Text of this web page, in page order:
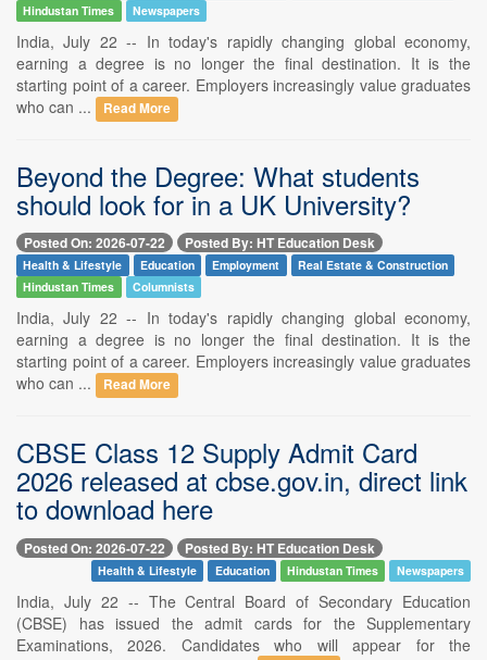
Hindustan Times
Newspapers
India, July 22 -- In today's rapidly changing global economy,
earning a degree is no longer the final destination. It is the
starting point of a career. Employers increasingly value graduates
who can ...
Read More
Beyond the Degree: What students
should look for in a UK University?
Posted On: 2026-07-22 Posted By: HT Education Desk
Health & Lifestyle Education Employment
Real Estate & Construction
Hindustan Times
Columnists
India, July 22 -- In today's rapidly changing global economy,
earning a degree is no longer the final destination. It is the
starting point of a career. Employers increasingly value graduates
who can ...
Read More
CBSE Class 12 Supply Admit Card
2026 released at cbse.gov.in, direct link
to download here
Posted On: 2026-07-22 Posted By: HT Education Desk
Health & Lifestyle Education Hindustan Times Newspapers
India, July 22 -- The Central Board of Secondary Education
(CBSE) has issued the admit cards for the Supplementary
Examinations, 2026. Candidates who will appear for the